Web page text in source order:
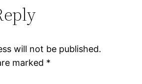
will not be published.
marked *